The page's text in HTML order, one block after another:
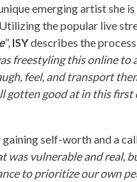
emerging artist she is
the popular live
”, ISYdescribes the
freestyling this online to
feel, and transport
gotten good at in this first
gaining self-worth and a
was vulnerable and real,
to prioritize our own